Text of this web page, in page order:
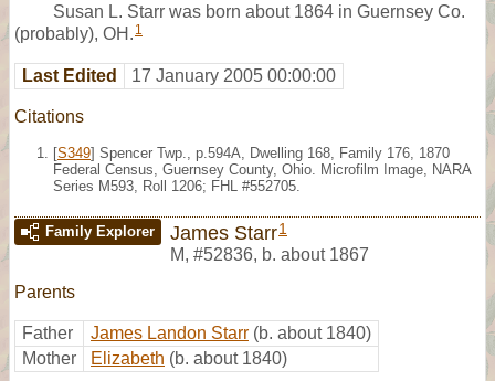
Susan L. Starr was born about 1864 in Guernsey Co.
(probably), OH. 1
Last Edited 17 January 2005 00:00:00
Citations
[S349] Spencer Twp., p.594A, Dwelling 168, Family 176, 1870
Federal Census, Guernsey County, Ohio. Microfilm Image, NARA
Series M593, Roll 1206; FHL #552705.
Family Explorer James Starr1
M, #52836, b. about 1867
Parents
Father James Landon Starr (b. about 1840)
Mother
Elizabeth (b. about 1840)